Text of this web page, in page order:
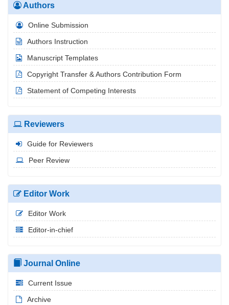
Authors
Online Submission
Authors Instruction
Manuscript Templates
Copyright Transfer & Authors Contribution Form
Statement of Competing Interests
Reviewers
Guide for Reviewers
Peer Review
Editor Work
Editor Work
Editor-in-chief
Journal Online
Current Issue
Archive